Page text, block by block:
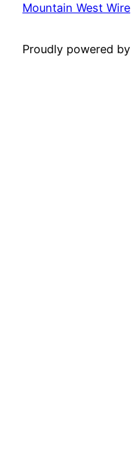
Mountain West Wire
Proudly powered by